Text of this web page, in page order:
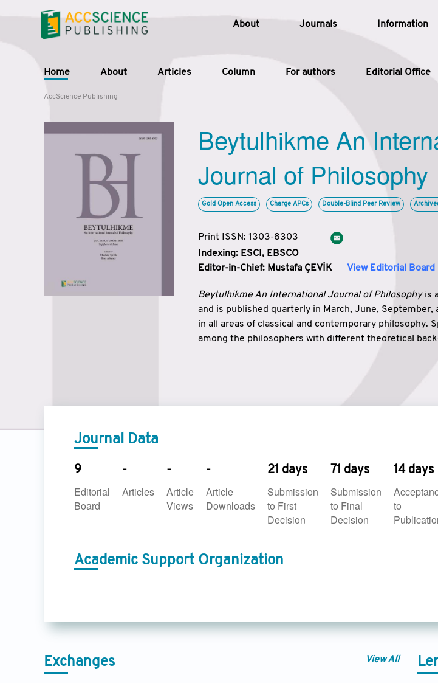
About Journals Information
Home About Articles Column For authors Editorial Office
AccScience Publishing
Beytulhikme An
Journal of Philosophy
Gold Open Access Charge APCs Double-Blind Peer Review
Print ISSN: 1303-8303
Indexing: ESCI, EBSCO
Editor-in-Chief: Mustafa ÇEVİK View Editorial Board
Beytulhikme An International Journal of Philosophyis
and is published quarterly in March, June,
in all areas of classical and contemporary philosophy.
among the philosophers with different theoretical
Journal Data
9
Editorial
Board
-
Articles
-
Article
Views
-
Article
Downloads
21 days
Submission
to First
Decision
71 days
Submission
to Final
Decision
14 days
to
Academic Support Organization
Exchanges View All